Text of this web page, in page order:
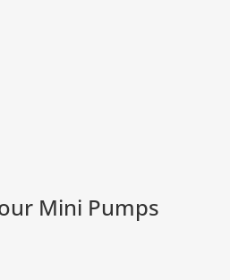
Mini Pumps